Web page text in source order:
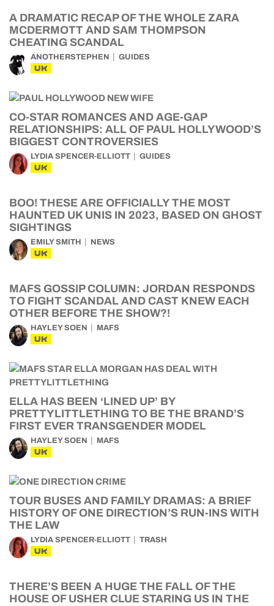
A DRAMATIC RECAP OF THE WHOLE ZARA
MCDERMOTT AND SAM THOMPSON
CHEATING SCANDAL
ANOTHERSTEPHEN GUIDES
UK
CO-STAR ROMANCES AND AGE-GAP
RELATIONSHIPS: ALL OF PAUL HOLLYWOOD’S
BIGGEST CONTROVERSIES
LYDIA SPENCER-ELLIOTT GUIDES
UK
BOO! THESE ARE OFFICIALLY THE MOST
HAUNTED UK UNIS IN 2023, BASED ON GHOST
SIGHTINGS
EMILY SMITH NEWS
UK
MAFS GOSSIP COLUMN: JORDAN RESPONDS
TO FIGHT SCANDAL AND CAST KNEW EACH
OTHER BEFORE THE SHOW?!
HAYLEY SOEN MAFS
UK
ELLA HAS BEEN ‘LINED UP’ BY
PRETTYLITTLETHING TO BE THE BRAND’S
FIRST EVER TRANSGENDER MODEL
HAYLEY SOEN MAFS
UK
TOUR BUSES AND FAMILY DRAMAS: A BRIEF
HISTORY OF ONE DIRECTION’S RUN-INS WITH
THE LAW
LYDIA SPENCER-ELLIOTT TRASH
UK
THERE’S BEEN A HUGE THE FALL OF THE
HOUSE OF USHER CLUE STARING US IN THE